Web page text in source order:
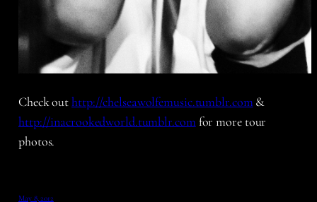
Check outhttp://chelseawolfemusic.tumblr.com &
http://inacrookedworld.tumblr.com for more tour
photos.
May 8, 2012